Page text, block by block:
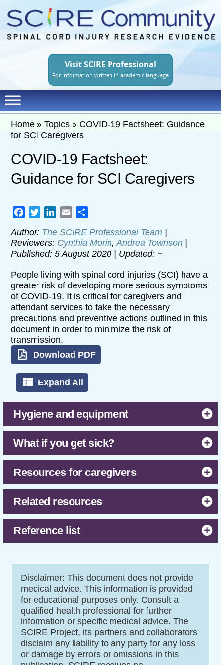
Skip
to
main
Visit SCIRE Professional
For information written in academic language
Home »Topics » COVID-19 Factsheet: Guidance
for SCI Caregivers
COVID-19 Factsheet:
Guidance for SCI Caregivers
Facebook
TwitterLinkedIn
Email
Author: The SCIRE Professional Team |
Reviewers: Cynthia Morin,Andrea Townson |
Published: 5 August 2020 | Updated: ~
People living with spinal cord injuries (SCI) have a
greater risk of developing more serious symptoms
of COVID-19. It is critical for caregivers and
attendant services to take the necessary
precautions and preventive actions outlined in this
document in order to minimize the risk of
transmission.
Download PDF
Expand All
Hygiene and equipment
What if you get sick?
Resources for caregivers
Related resources
Reference list
Disclaimer: This document does not provide
medical advice. This information is provided
for educational purposes only. Consult a
qualified health professional for further
information or specific medical advice. The
SCIRE Project, its partners and collaborators
disclaim any liability to any party for any loss
or damage by errors or omissions in this